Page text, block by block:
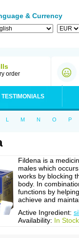
& Currency
order
TESTIMONIALS
L M N O P
Fildena is a
males which
works by blocking
body. In
functions by
achieve and
Active Ingredient:
Availability: In